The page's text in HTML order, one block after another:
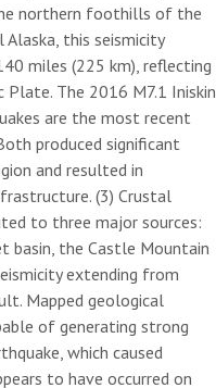
northern foothills of the
Alaska, this seismicity
miles (225 km), reflecting
The 2016 M7.1 Iniskin
are the most recent
produced significant
and resulted in
(3) Crustal
to three major sources:
the Castle Mountain
extending from
Mapped geological
of generating strong
which caused
to have occurred on